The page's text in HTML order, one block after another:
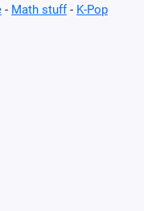
- Math stuff- K-Pop